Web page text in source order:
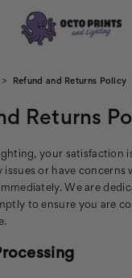
Refund and Returns Policy
Returns
your satisfaction
issues or have concerns
We are
to ensure you are